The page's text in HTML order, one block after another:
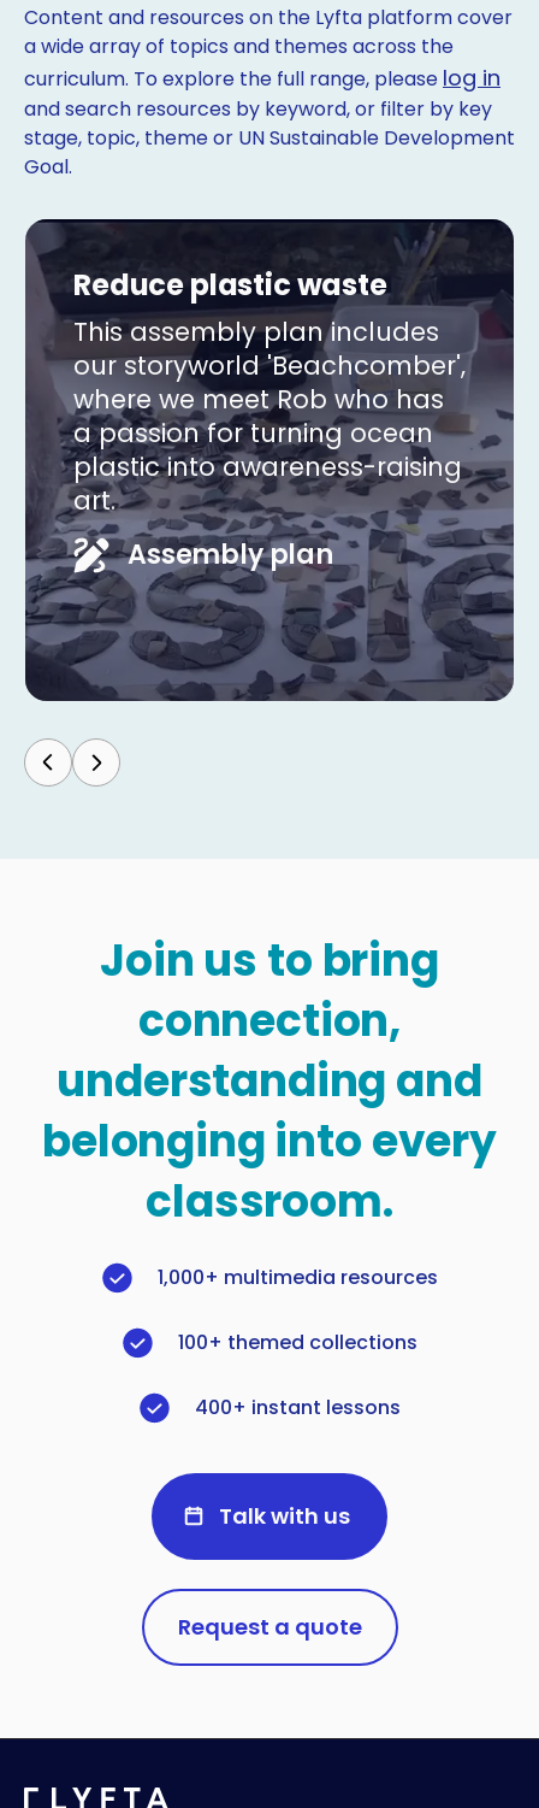
Copy
Content and resources on the Lyfta platform cover
a wide array of topics and themes across the
curriculum. To explore the full range, please log in
and search resources by keyword, or filter by key
stage, topic, theme or UN Sustainable Development
Goal.
Reduce plastic waste
This assembly plan includes
our storyworld 'Beachcomber',
where we meet Rob who has
a passion for turning ocean
plastic into awareness-raising
art.
Assembly plan
Join us to bring
connection,
understanding and
belonging into every
classroom.
1,000+ multimedia resources
100+ themed collections
400+ instant lessons
Talk with us
Request a quote